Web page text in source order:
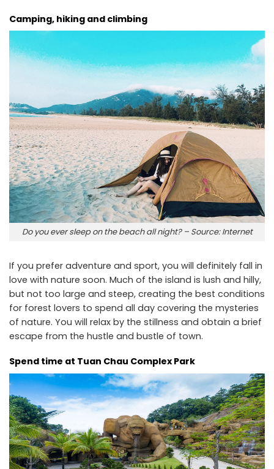
Camping, hiking and climbing
Do you ever sleep on the beach all night? – Source: Internet
If you prefer adventure and sport, you will definitely fall in
love with nature soon. Much of the island is lush and hilly,
but not too large and steep, creating the best conditions
for forest lovers to spend all day covering the mysteries
of nature. You will relax by the stillness and obtain a brief
escape from the hustle and bustle of town.
Spend time at Tuan Chau Complex Park